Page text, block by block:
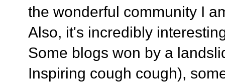
the wonderful community I
Also, it's incredibly
Some blogs won by a
Inspiring cough cough),